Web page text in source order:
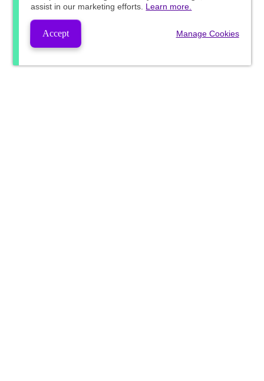
assist in our marketing efforts. Learn more.
Accept Manage Cookies